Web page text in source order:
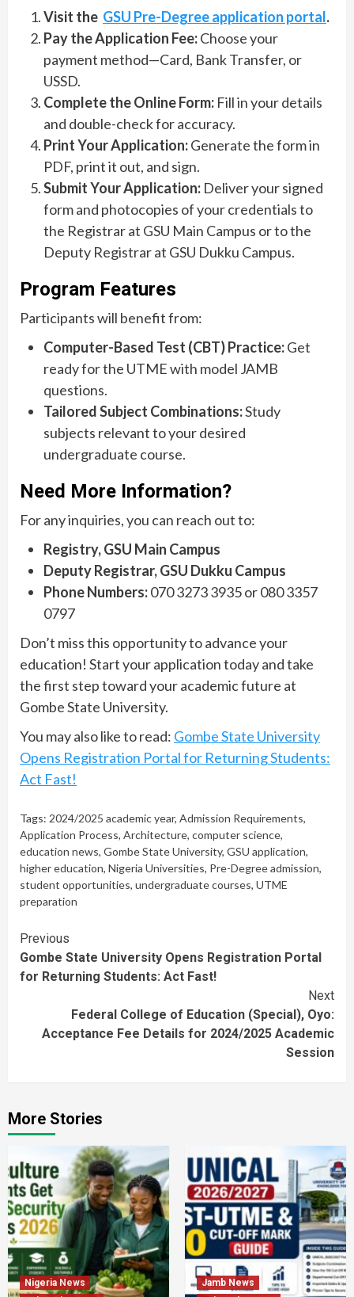
Visit the GSU Pre-Degree application portal.
Pay the Application Fee:Choose your
payment method—Card, Bank Transfer, or
USSD.
Complete the Online Form: Fill in your details
and double-check for accuracy.
Print Your Application:Generate the form in
PDF, print it out, and sign.
Submit Your Application: Deliver your signed
form and photocopies of your credentials to
the Registrar at GSU Main Campus or to the
Deputy Registrar at GSU Dukku Campus.
Program Features
Participants will benefit from:
Computer-Based Test (CBT) Practice:Get
ready for the UTME with model JAMB
questions.
Tailored Subject Combinations:Study
subjects relevant to your desired
undergraduate course.
Need More Information?
For any inquiries, you can reach out to:
Registry, GSU Main Campus
Deputy Registrar, GSU Dukku Campus
Phone Numbers:070 3273 3935 or 080 3357
0797
Don’t miss this opportunity to advance your
education! Start your application today and take
the first step toward your academic future at
Gombe State University.
You may also like to read: Gombe State University
Opens Registration Portal for Returning Students:
Act Fast!
Tags: 2024/2025 academic year, Admission Requirements,
Application Process, Architecture, computer science,
education news, Gombe State University, GSU application,
higher education, Nigeria Universities, Pre-Degree admission,
student opportunities, undergraduate courses, UTME
preparation
Continue
Reading
Previous
Gombe State University Opens Registration Portal
for Returning Students: Act Fast!
Next
Federal College of Education (Special), Oyo:
Acceptance Fee Details for 2024/2025 Academic
Session
More Stories
Nigeria News
Jamb News